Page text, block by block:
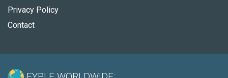
Privacy Policy
Contact